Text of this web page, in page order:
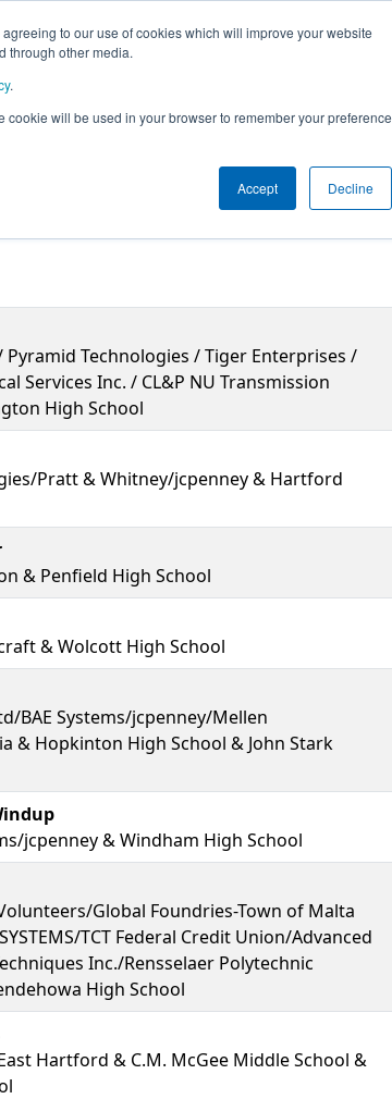
to our use of cookies which will improve your website
through other media.
.
will be used in your browser to remember your preference
Accept Decline
This Week's Events
Technologies / Tiger Enterprises /
Services Inc. / CL&P NU Transmission
High School
Pratt & Whitney/jcpenney & Hartford
& Penfield High School
& Wolcott High School
BAE Systems/jcpenney/Mellen
& Hopkinton High School & John Stark
jcpenney & Windham High School
Global Foundries-Town of Malta
TCT Federal Credit Union/Advanced
Inc./Rensselaer Polytechnic
High School
Hartford & C.M. McGee Middle School &